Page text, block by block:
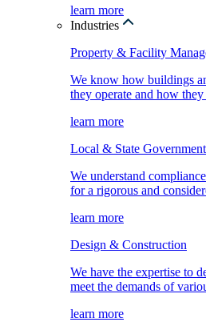
learn more
Industries
Property & Facility
We know how buildings
they operate and how
learn more
Local & State Government
We understand
for a rigorous and
learn more
Design & Construction
We have the expertise to
meet the demands of
learn more